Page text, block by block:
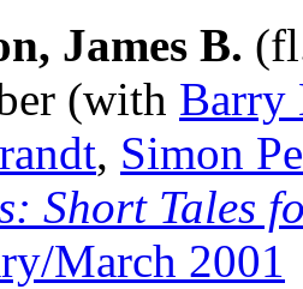
James B.
(with Barry
, Simon
Short Tales
March 2001